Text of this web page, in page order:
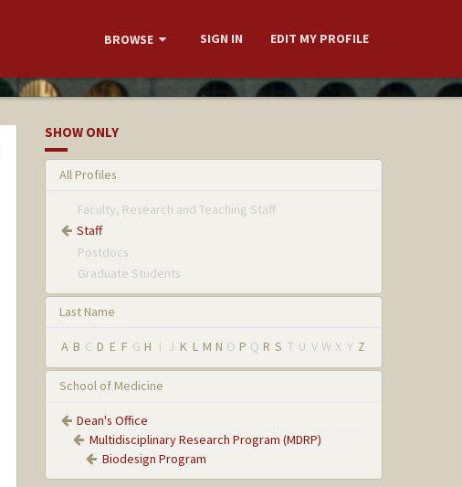
BROWSE SIGN IN EDIT MY PROFILE
SHOW ONLY
All Profiles
Faculty, Research and Teaching Staff
Staff
Postdocs
Graduate Students
Last Name
A B C D E F G H I J K L M N O P Q R S T U V W X Y Z
School of Medicine
Dean's Office
Multidisciplinary Research Program (MDRP)
Biodesign Program